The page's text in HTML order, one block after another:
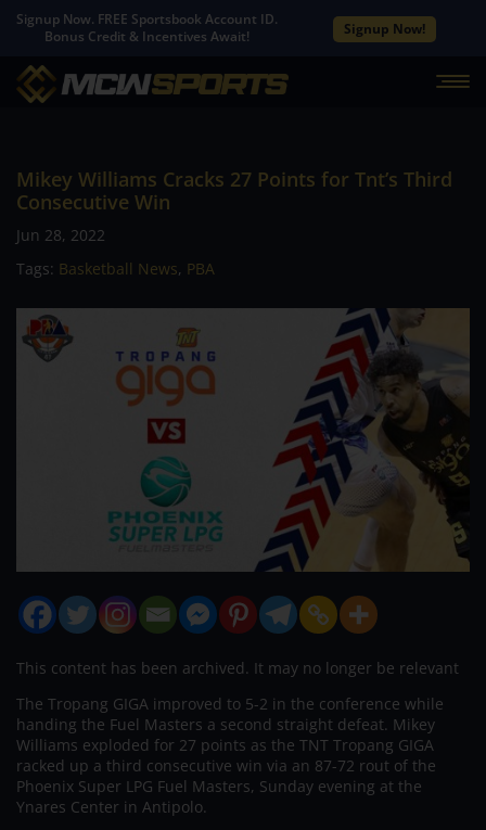
Signup Now. FREE Sportsbook Account ID.
Bonus Credit & Incentives Await!
Signup Now!
Mikey Williams Cracks 27 Points for Tnt’s Third
Consecutive Win
Jun 28, 2022
Tags: Basketball News, PBA
This content has been archived. It may no longer be relevant
The Tropang GIGA improved to 5-2 in the conference while
handing the Fuel Masters a second straight defeat. Mikey
Williams exploded for 27 points as the TNT Tropang GIGA
racked up a third consecutive win via an 87-72 rout of the
Phoenix Super LPG Fuel Masters, Sunday evening at the
Ynares Center in Antipolo.